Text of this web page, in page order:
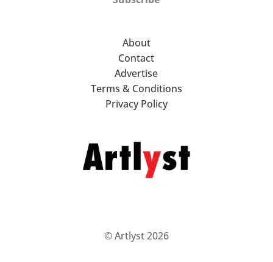
About
Contact
Advertise
Terms & Conditions
Privacy Policy
© Artlyst 2026